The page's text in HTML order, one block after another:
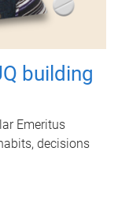
building
Emeritus
decisions